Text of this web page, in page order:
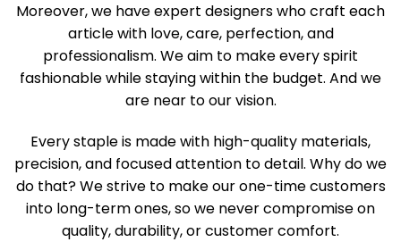
Moreover, we have expert designers who craft each
article with love, care, perfection, and
professionalism. We aim to make every spirit
fashionable while staying within the budget. And we
are near to our vision.
Every staple is made with high-quality materials,
precision, and focused attention to detail. Why do we
do that? We strive to make our one-time customers
into long-term ones, so we never compromise on
quality, durability, or customer comfort.